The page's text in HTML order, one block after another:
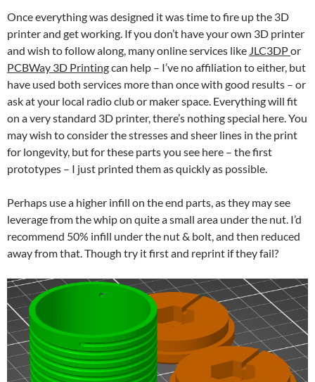
Once everything was designed it was time to fire up the 3D
printer and get working. If you don’t have your own 3D printer
and wish to follow along, many online services like JLC3DPor
PCBWay 3D Printingcan help – I’ve no affiliation to either, but
have used both services more than once with good results – or
ask at your local radio club or maker space. Everything will fit
on a very standard 3D printer, there’s nothing special here. You
may wish to consider the stresses and sheer lines in the print
for longevity, but for these parts you see here – the first
prototypes – I just printed them as quickly as possible.
Perhaps use a higher infill on the end parts, as they may see
leverage from the whip on quite a small area under the nut. I’d
recommend 50% infill under the nut & bolt, and then reduced
away from that. Though try it first and reprint if they fail?